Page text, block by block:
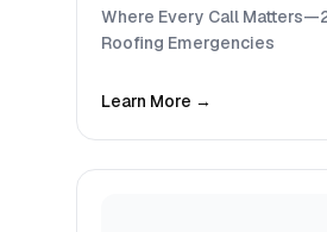
Where Every Call
Roofing Emergencies
Learn More →